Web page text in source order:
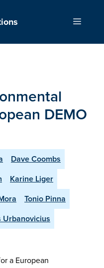
Menu
DEMO
Dave Coombs
Karine Liger
Tonio Pinna
Urbanovicius
a European